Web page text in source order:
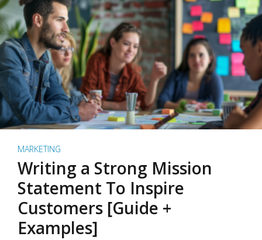
MARKETING
Writing a Strong Mission
Statement To Inspire
Customers [Guide +
Examples]